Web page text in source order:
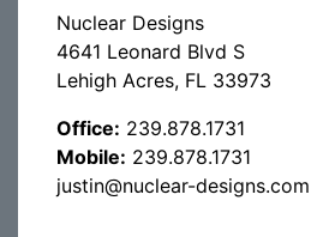
Nuclear Designs
4641 Leonard Blvd S
Lehigh Acres, FL 33973
Office: 239.878.1731
Mobile: 239.878.1731
justin@nuclear-designs.com